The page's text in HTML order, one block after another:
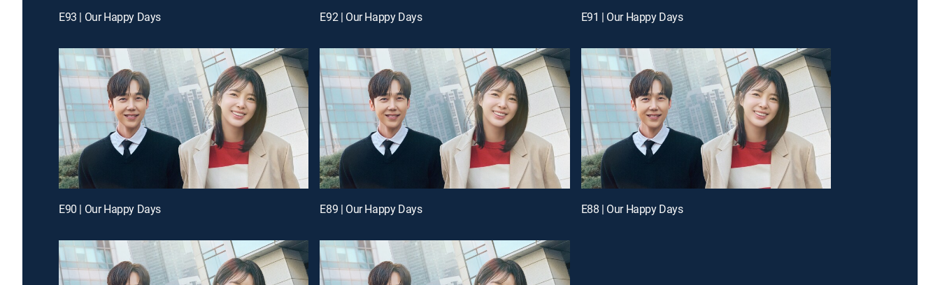
E93 | Our Happy Days E92 | Our Happy Days E91 | Our Happy Days
E90 | Our Happy Days E89 | Our Happy Days E88 | Our Happy Days